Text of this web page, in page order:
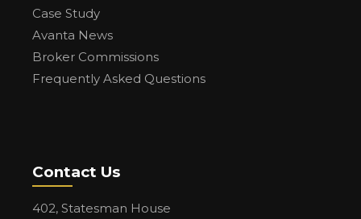
Case Study
Avanta News
Broker Commissions
Frequently Asked Questions
Contact Us
402, Statesman House